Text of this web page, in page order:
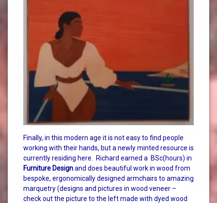
Finally, in this modern age it is not easy to find people
working with their hands, but a newly minted resource is
currently residing here. Richard earned a BSc(hours) in
Furniture Designand does beautiful work in wood from
bespoke, ergonomically designed armchairs to amazing
marquetry (designs and pictures in wood veneer –
check out the picture to the left made with dyed wood